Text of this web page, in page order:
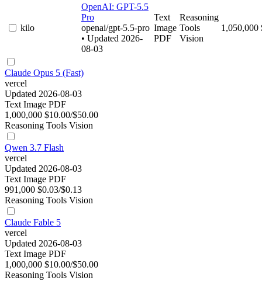
kilo
OpenAI: GPT-5.5
Pro
openai/gpt-5.5-pro
• Updated 2026-
08-03
Text
Image
PDF
Reasoning
Tools
Vision
1,050,000
Claude Opus 5 (Fast)
vercel
Updated 2026-08-03
Text Image PDF
1,000,000 $10.00/$50.00
Reasoning Tools Vision
Qwen 3.7 Flash
vercel
Updated 2026-08-03
Text Image PDF
991,000 $0.03/$0.13
Reasoning Tools Vision
Claude Fable 5
vercel
Updated 2026-08-03
Text Image PDF
1,000,000 $10.00/$50.00
Reasoning Tools Vision